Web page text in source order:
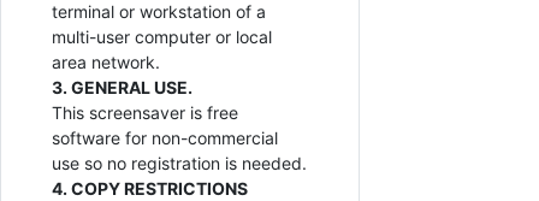
terminal or workstation of a
multi-user computer or local
area network.
3. GENERAL USE.
This screensaver is free
software for non-commercial
use so no registration is needed.
4. COPY RESTRICTIONS